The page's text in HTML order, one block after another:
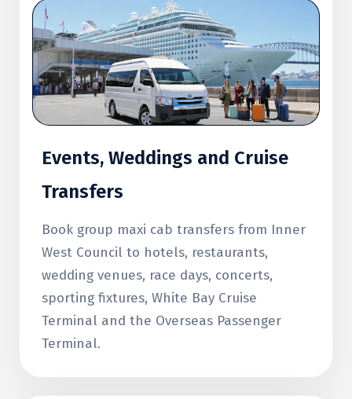
Events, Weddings and Cruise
Transfers
Book group maxi cab transfers from Inner
West Council to hotels, restaurants,
wedding venues, race days, concerts,
sporting fixtures, White Bay Cruise
Terminal and the Overseas Passenger
Terminal.